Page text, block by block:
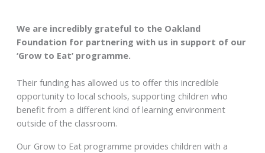
We are incredibly grateful to the Oakland
Foundation for partnering with us in support of our
‘Grow to Eat’ programme.
Their funding has allowed us to offer this incredible
opportunity to local schools, supporting children who
benefit from a different kind of learning environment
outside of the classroom.
Our Grow to Eat programme provides children with a